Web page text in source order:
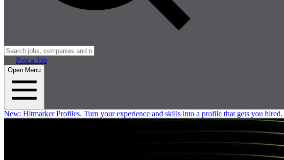
Post a Job
Open Menu
New: Hitmarker Profiles. Turn your experience and skills into a profile that gets you hired.